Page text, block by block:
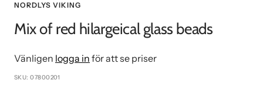
NORDLYS VIKING
Mix of red hilargeical glass beads
Vänligen logga in för att se priser
SKU:07800201